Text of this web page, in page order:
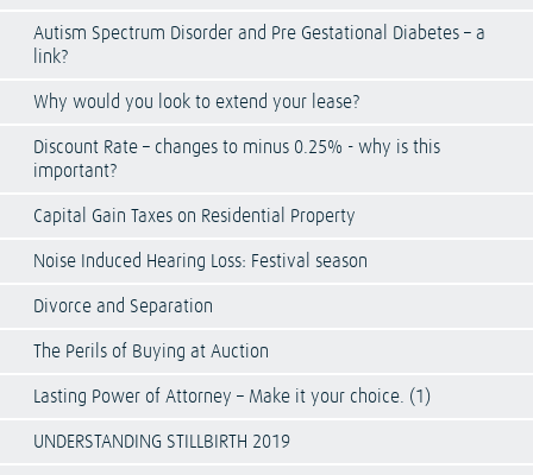
Autism Spectrum Disorder and Pre Gestational Diabetes – a
link?
Why would you look to extend your lease?
Discount Rate – changes to minus 0.25% - why is this
important?
Capital Gain Taxes on Residential Property
Noise Induced Hearing Loss: Festival season
Divorce and Separation
The Perils of Buying at Auction
Lasting Power of Attorney – Make it your choice. (1)
UNDERSTANDING STILLBIRTH 2019